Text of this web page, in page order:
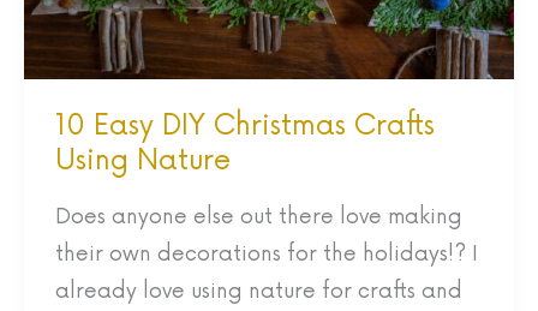
10 Easy DIY Christmas Crafts
Using Nature
Does anyone else out there love making
their own decorations for the holidays!? I
already love using nature for crafts and